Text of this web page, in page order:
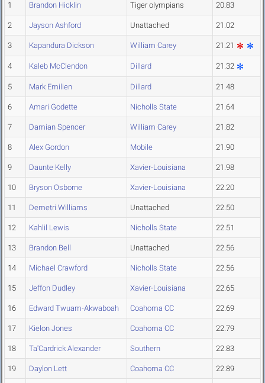
1 Brandon Hicklin Tiger olympians 20.83
2 Jayson Ashford Unattached 21.02
3 Kapandura Dickson William Carey 21.21
4 Kaleb McClendon Dillard 21.32
5 Mark Emilien Dillard 21.48
6 Amari Godette Nicholls State 21.64
7 Damian Spencer William Carey 21.82
8 Alex Gordon Mobile 21.90
9 Daunte Kelly Xavier-Louisiana 21.98
10 Bryson Osborne Xavier-Louisiana 22.20
11 Demetri Williams Unattached 22.50
12 Kahlil Lewis Nicholls State 22.51
13 Brandon Bell Unattached 22.56
14 Michael Crawford Nicholls State 22.56
15 Jeffon Dudley Xavier-Louisiana 22.65
16 Edward Twuam-Akwaboah Coahoma CC 22.69
17 Kielon Jones Coahoma CC 22.79
18 Ta'Cardrick Alexander Southern 22.83
19 Daylon Lett Coahoma CC 22.89